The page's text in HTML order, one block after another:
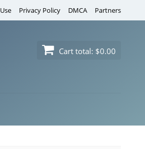
Privacy Policy DMCA Partners
Cart total: $0.00